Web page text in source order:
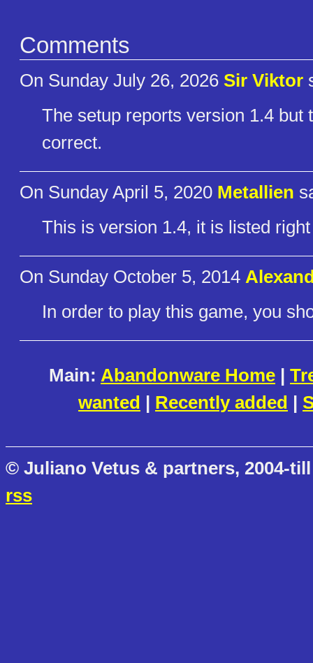
Comments
On Sunday July 26, 2026 Sir Viktor
The setup reports version 1.4
correct.
On Sunday April 5, 2020 Metallien
This is version 1.4, it is listed
On Sunday October 5, 2014
In order to play this game, you
Main: Abandonware Home |
wanted | Recently added |
© Juliano Vetus & partners, 2004-
rss